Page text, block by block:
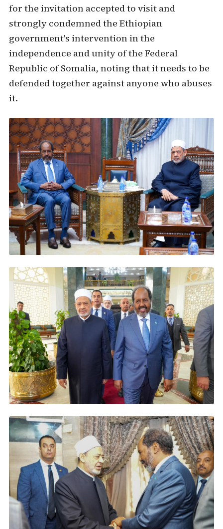
for the invitation accepted to visit and
strongly condemned the Ethiopian
government's intervention in the
independence and unity of the Federal
Republic of Somalia, noting that it needs to be
defended together against anyone who abuses
it.